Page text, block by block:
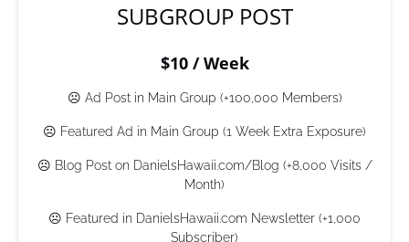
SUBGROUP POST
$10 / Week
☹ Ad Post in Main Group (+100,000 Members)
☹ Featured Ad in Main Group (1 Week Extra Exposure)
☹ Blog Post on DanielsHawaii.com/Blog (+8,000 Visits /
Month)
☹ Featured in DanielsHawaii.com Newsletter (+1,000
Subscriber)